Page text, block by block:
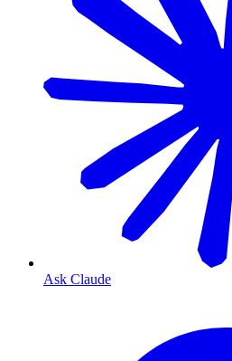
Ask Claude